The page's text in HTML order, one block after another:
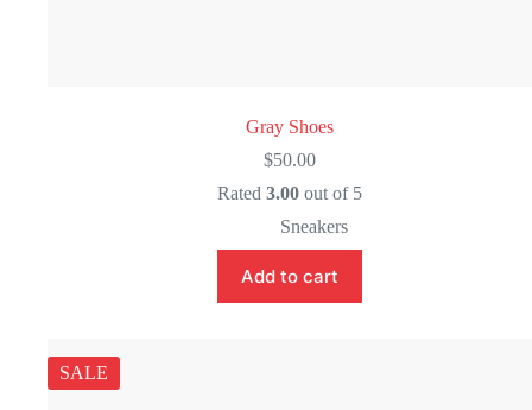
Gray Shoes
$50.00
Rated 3.00 out of 5
Sneakers
Add to cart
SALE